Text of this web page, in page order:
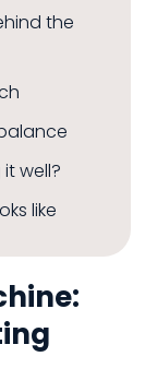
the
well?
like